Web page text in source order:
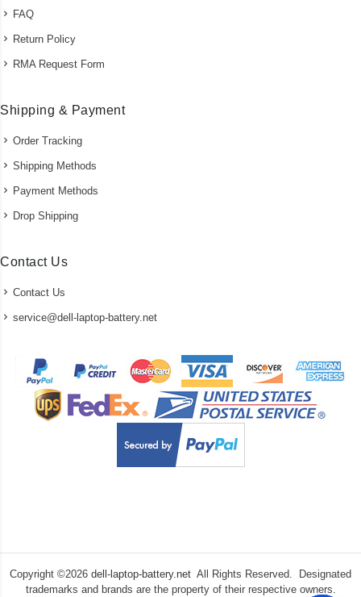
FAQ
Return Policy
RMA Request Form
Shipping & Payment
Order Tracking
Shipping Methods
Payment Methods
Drop Shipping
Contact Us
Contact Us
service@dell-laptop-battery.net
Copyright ©2026 dell-laptop-battery.net All Rights Reserved. Designated
trademarks and brands are the property of their respective owners.